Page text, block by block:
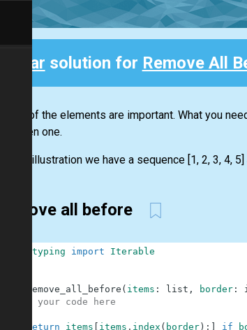
Clear solution for Remove All
Not all of the elements are important. What you
the given one.
For the illustration we have a sequence [1, 2, 3, 4,
Remove all before
typing import Iterable
remove_all_before ( items : list , border:
# your code here
return items items . index ( border) : if